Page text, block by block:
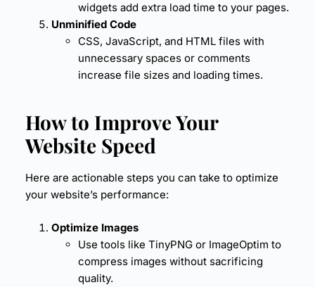
widgets add extra load time to your pages.
Unminified Code
CSS, JavaScript, and HTML files with
unnecessary spaces or comments
increase file sizes and loading times.
How to Improve Your
Website Speed
Here are actionable steps you can take to optimize
your website’s performance:
Optimize Images
Use tools like TinyPNG or ImageOptim to
compress images without sacrificing
quality.